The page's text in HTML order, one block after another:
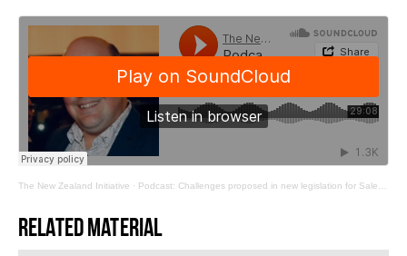
The New Zealand Initiative · Podcast: Challenges proposed in new legislation for Sale and Supply of Alcohol Act
Related material